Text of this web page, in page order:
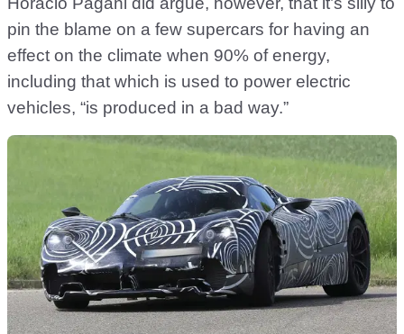
pin the blame on a few supercars for having an
effect on the climate when 90% of energy,
including that which is used to power electric
vehicles, “is produced in a bad way.”